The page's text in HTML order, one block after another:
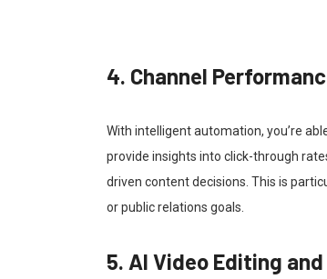
4. Channel
With intelligent automation, you’re
provide insights into click-through
driven content decisions. This is
or public relations goals.
5. AI Video Editing